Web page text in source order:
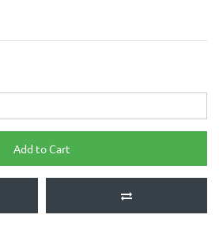
Add to Cart